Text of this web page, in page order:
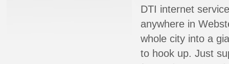
DTI internet
anywhere in
whole city into a
to hook up. Just